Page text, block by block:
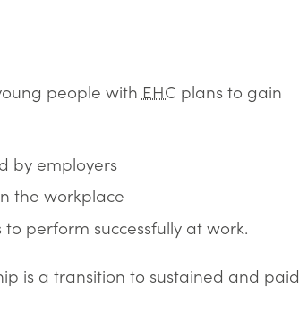
people with EHC plans to gain
by employers
the workplace
perform successfully at work.
is a transition to sustained and paid